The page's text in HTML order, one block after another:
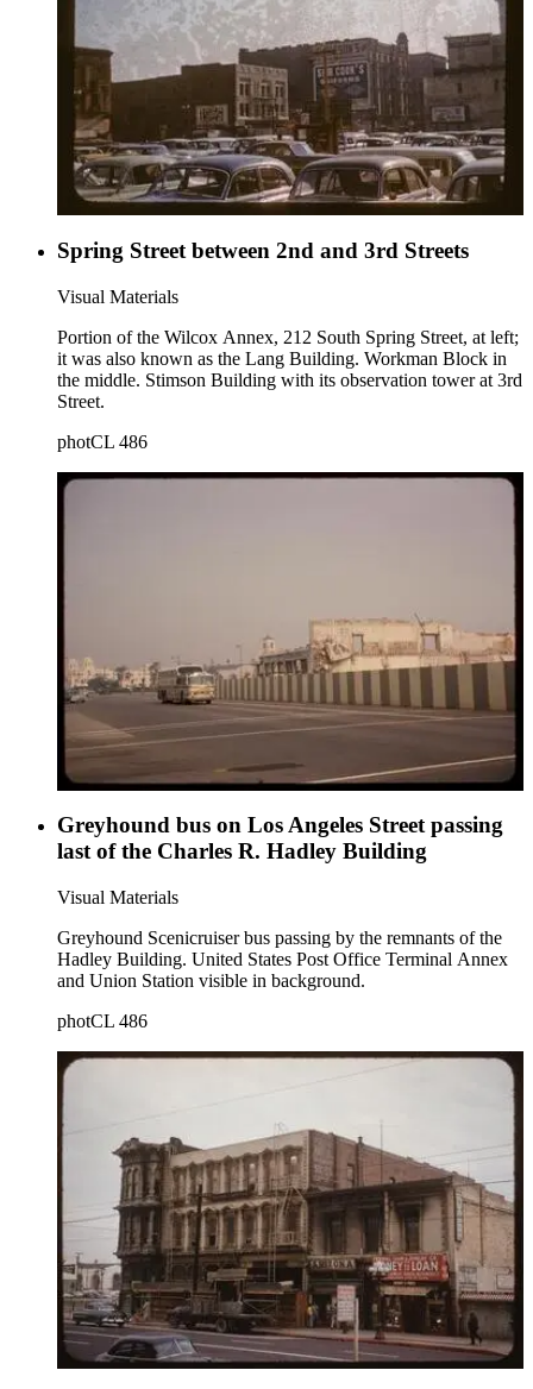
Spring Street between 2nd and 3rd Streets
Visual Materials
Portion of the Wilcox Annex, 212 South Spring Street, at left;
it was also known as the Lang Building. Workman Block in
the middle. Stimson Building with its observation tower at 3rd
Street.
photCL 486
Greyhound bus on Los Angeles Street passing
last of the Charles R. Hadley Building
Visual Materials
Greyhound Scenicruiser bus passing by the remnants of the
Hadley Building. United States Post Office Terminal Annex
and Union Station visible in background.
photCL 486